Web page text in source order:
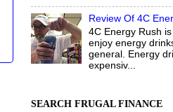
Review Of 4C
4C Energy Rush
enjoy energy
general. Energy
expensiv...
SEARCH FRUGAL FINANCE